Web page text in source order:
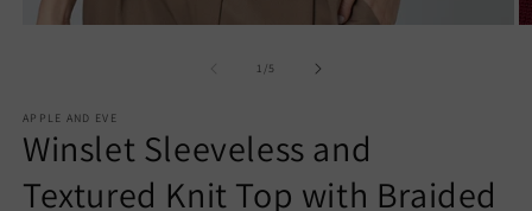
1 /of5
APPLE AND EVE
Winslet Sleeveless and
Textured Knit Top with Braided